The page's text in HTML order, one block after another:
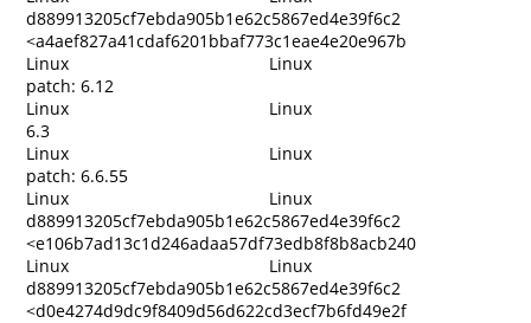
d889913205cf7ebda905b1e62c5867ed4e39f6c2
<a4aef827a41cdaf6201bbaf773c1eae4e20e967b
Linux
Linux
patch: 6.12
Linux
Linux
6.3
Linux
Linux
patch: 6.6.55
Linux
Linux
d889913205cf7ebda905b1e62c5867ed4e39f6c2
<e106b7ad13c1d246adaa57df73edb8f8b8acb240
Linux
Linux
d889913205cf7ebda905b1e62c5867ed4e39f6c2
<d0e4274d9dc9f8409d56d622cd3ecf7b6fd49e2f